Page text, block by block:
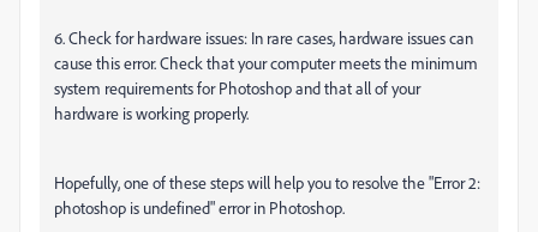
6. Check for hardware issues: In rare cases, hardware issues can
cause this error. Check that your computer meets the minimum
system requirements for Photoshop and that all of your
hardware is working properly.
Hopefully, one of these steps will help you to resolve the "Error 2:
photoshop is undefined" error in Photoshop.